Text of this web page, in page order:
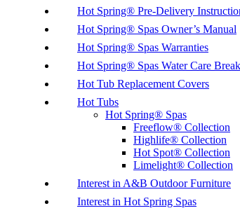
Hot Spring® Pre-Delivery
Hot Spring® Spas Owner’s Manual
Hot Spring® Spas Warranties
Hot Spring® Spas Water Care
Hot Tub Replacement Covers
Hot Tubs
Hot Spring® Spas
Freeflow® Collection
Highlife® Collection
Hot Spot® Collection
Limelight® Collection
Interest in A&B Outdoor Furniture
Interest in Hot Spring Spas